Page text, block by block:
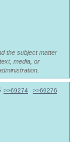
the subject matter
media, or
>>69274 >>69276